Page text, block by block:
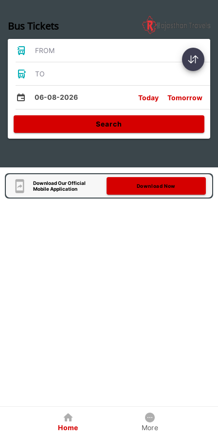
Bus Tickets
FROM
TO
06-08-2026 Today Tomorrow
Search
Download Our Official
Mobile Application
Download Now
Home More